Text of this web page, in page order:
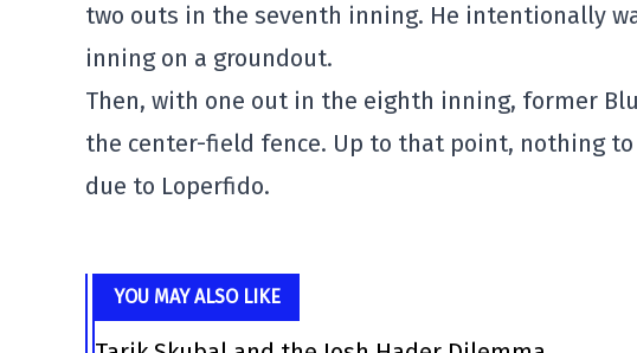
two outs in the seventh inning. He intentionally
inning on a groundout.
Then, with one out in the eighth inning, former
the center-field fence. Up to that point, nothing
due to Loperfido.
YOU MAY ALSO LIKE